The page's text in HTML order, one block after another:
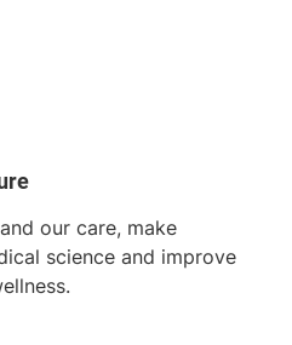
our care, make
science and improve